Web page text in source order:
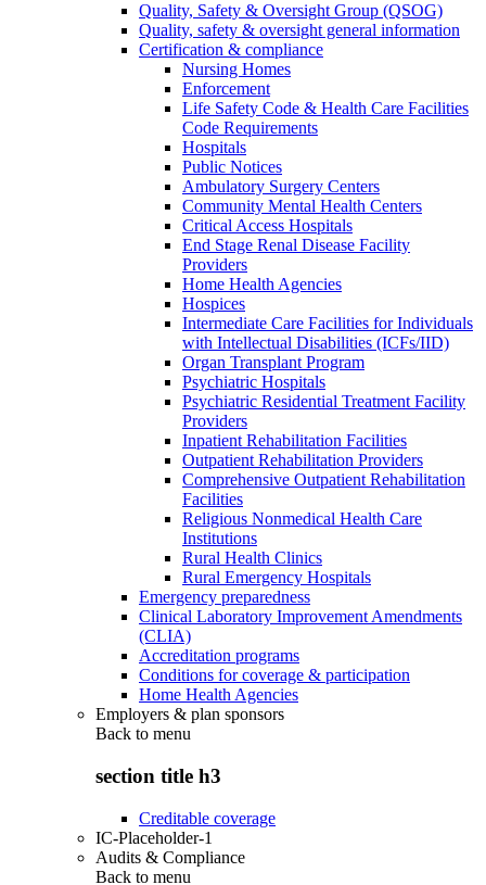
Quality, Safety & Oversight Group (QSOG)
Quality, safety & oversight general information
Certification & compliance
Nursing Homes
Enforcement
Life Safety Code & Health Care Facilities
Code Requirements
Hospitals
Public Notices
Ambulatory Surgery Centers
Community Mental Health Centers
Critical Access Hospitals
End Stage Renal Disease Facility
Providers
Home Health Agencies
Hospices
Intermediate Care Facilities for Individuals
with Intellectual Disabilities (ICFs/IID)
Organ Transplant Program
Psychiatric Hospitals
Psychiatric Residential Treatment Facility
Providers
Inpatient Rehabilitation Facilities
Outpatient Rehabilitation Providers
Comprehensive Outpatient Rehabilitation
Facilities
Religious Nonmedical Health Care
Institutions
Rural Health Clinics
Rural Emergency Hospitals
Emergency preparedness
Clinical Laboratory Improvement Amendments
(CLIA)
Accreditation programs
Conditions for coverage & participation
Home Health Agencies
Employers & plan sponsors
Back to menu
section title h3
Creditable coverage
IC-Placeholder-1
Audits & Compliance
Back to menu